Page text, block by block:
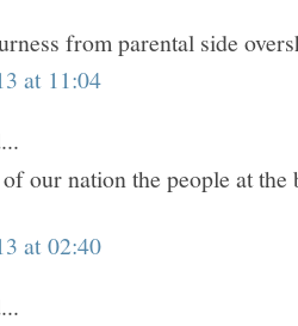
from parental side
at 11:04
our nation the people at the
at 02:40